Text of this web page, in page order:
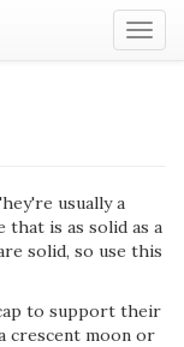
usually a
is as solid as a
solid, so use this
to support their
crescent moon or